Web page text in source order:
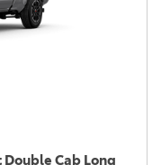
Double Cab Long